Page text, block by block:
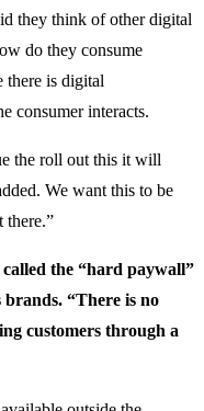
they think of other digital
do they consume
is digital
consumer interacts.
the roll out this it will
We want this to be
there.”
the “hard paywall”
“There is no
customers through a